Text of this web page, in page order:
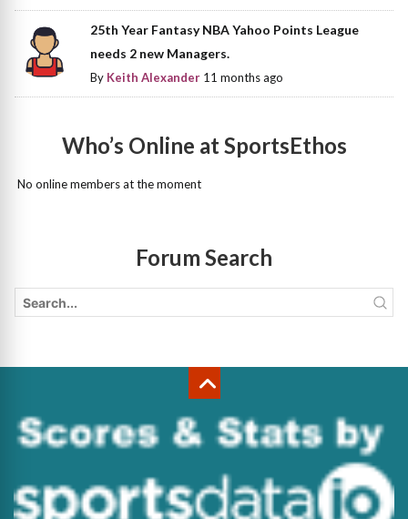
25th Year Fantasy NBA Yahoo Points League
needs 2 new Managers.
By Keith Alexander 11 months ago
Who’s Online at SportsEthos
No online members at the moment
Forum Search